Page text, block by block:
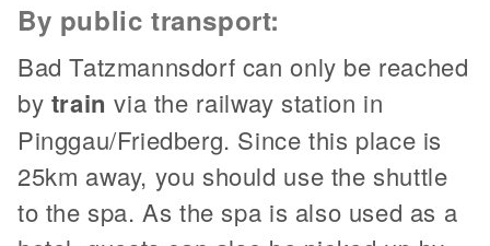
By public transport:
Bad Tatzmannsdorf can only be reached
by train via the railway station in
Pinggau/Friedberg. Since this place is
25km away, you should use the shuttle
to the spa. As the spa is also used as a